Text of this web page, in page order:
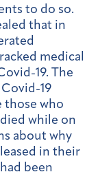
to do so.
that in
medical
19. The
19
those who
while on
about why
in their
been